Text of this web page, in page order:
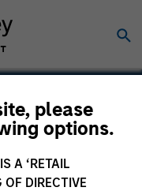
please
options.
A ‘RETAIL
OF DIRECTIVE